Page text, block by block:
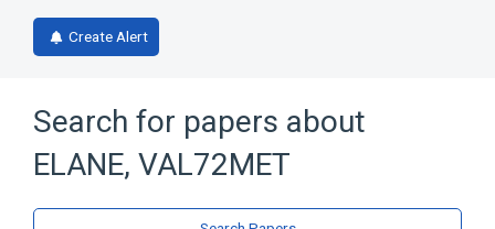
Create Alert
Search for papers about
ELANE, VAL72MET